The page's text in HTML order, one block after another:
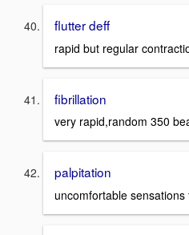
flutter deff
rapid but regular
fibrillation
very rapid,random 350
palpitation
uncomfortable